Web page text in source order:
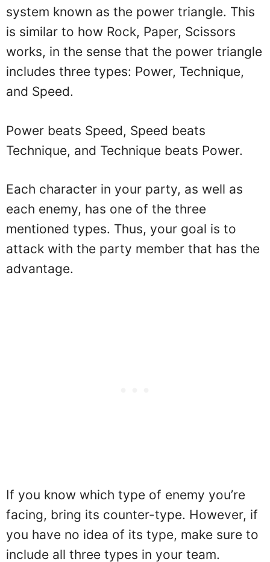
system known as the power triangle. This
is similar to how Rock, Paper, Scissors
works, in the sense that the power triangle
includes three types: Power, Technique,
and Speed.
Power beats Speed, Speed beats
Technique, and Technique beats Power.
Each character in your party, as well as
each enemy, has one of the three
mentioned types. Thus, your goal is to
attack with the party member that has the
advantage.
If you know which type of enemy you’re
facing, bring its counter-type. However, if
you have no idea of its type, make sure to
include all three types in your team.